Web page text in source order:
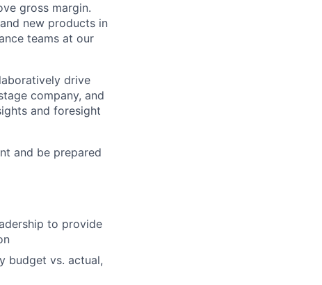
gross margin.
new products in
teams at our
drive
company, and
and foresight
and be prepared
to provide
budget vs. actual,